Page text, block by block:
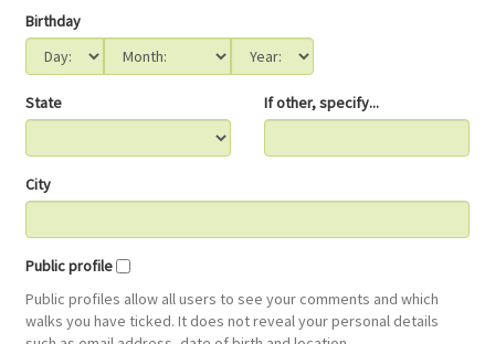
Birthday
State If other, specify...
City
Public profile
Public profiles allow all users to see your comments and which
walks you have ticked. It does not reveal your personal details